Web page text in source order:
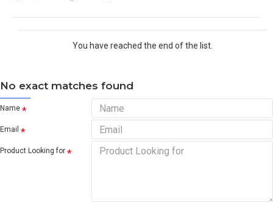
You have reached the end of the list.
No exact matches found
Name
Email
Product Looking for